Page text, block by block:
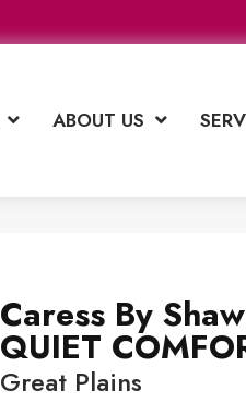
ABOUT US
Caress By Shaw
QUIET
Great Plains